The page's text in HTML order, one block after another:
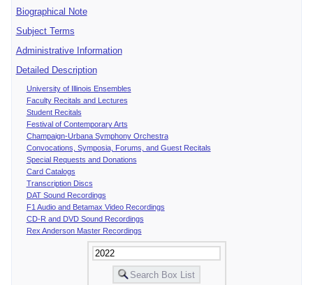
Biographical Note
Subject Terms
Administrative Information
Detailed Description
University of Illinois Ensembles
Faculty Recitals and Lectures
Student Recitals
Festival of Contemporary Arts
Champaign-Urbana Symphony Orchestra
Convocations, Symposia, Forums, and Guest Recitals
Special Requests and Donations
Card Catalogs
Transcription Discs
DAT Sound Recordings
F1 Audio and Betamax Video Recordings
CD-R and DVD Sound Recordings
Rex Anderson Master Recordings